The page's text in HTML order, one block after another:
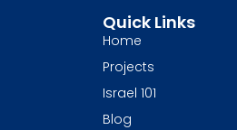
Quick Links
Home
Projects
Israel 101
Blog